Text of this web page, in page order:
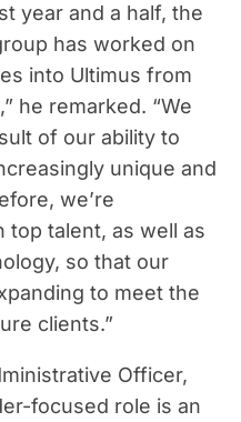
year and a half, the
has worked on
into Ultimus from
he remarked. “We
of our ability to
unique and
we’re
top talent, as well as
so that our
to meet the
clients.”
Officer,
focused role is an